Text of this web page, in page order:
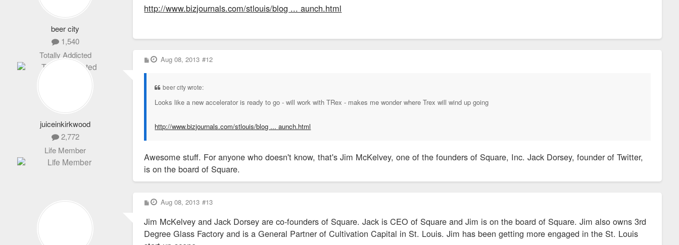
beer city
1,540
Totally Addicted
http://www.bizjournals.com/stlouis/blog ... aunch.html
juiceinkirkwood
2,772
Life Member
P
o
Aug 08, 2013 #12
beer city wrote:
Looks like a new accelerator is ready to go - will work with TRex - makes me wonder where Trex will wind up going
http://www.bizjournals.com/stlouis/blog ... aunch.html
Awesome stuff. For anyone who doesn't know, that's Jim McKelvey, one of the founders of Square, Inc. Jack Dorsey, founder of Twitter,
is on the board of Square.
P
o
t
Aug 08, 2013 #13
Jim McKelvey and Jack Dorsey are co-founders of Square. Jack is CEO of Square and Jim is on the board of Square. Jim also owns 3rd
Degree Glass Factory and is a General Partner of Cultivation Capital in St. Louis. Jim has been getting more engaged in the St. Louis